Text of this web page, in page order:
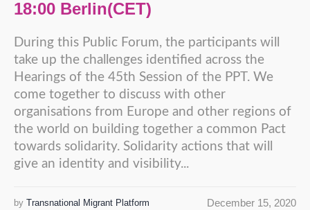
18:00 Berlin(CET)
During this Public Forum, the participants will
take up the challenges identified across the
Hearings of the 45th Session of the PPT. We
come together to discuss with other
organisations from Europe and other regions of
the world on building together a common Pact
towards solidarity. Solidarity actions that will
give an identity and visibility...
December 15, 2020
by Transnational Migrant Platform